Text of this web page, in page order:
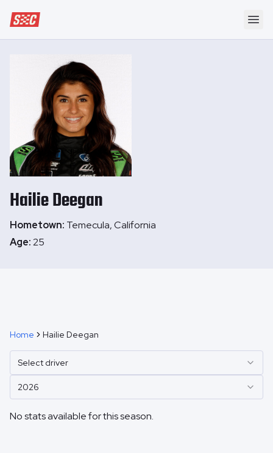
Speedway Collective
HailieDeegan
Hometown: Temecula, California
Age:25
Home Hailie Deegan
Select driver
2026
No stats available for this season.